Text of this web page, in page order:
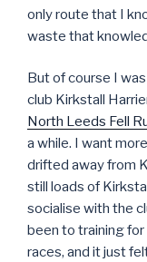
only route that I
waste that
But of course I
club Kirkstall
North Leeds Fell
a while. I want
drifted away from
still loads of
socialise with the
been to training for
races, and it just